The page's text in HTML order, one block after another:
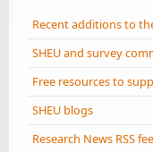
Recent additions to
SHEU and survey
Free resources to
SHEU blogs
Research News RSS